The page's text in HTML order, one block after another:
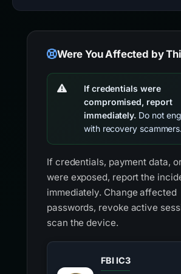
Were You Affected by
If credentials were
compromised, report
immediately. Do not
with recovery scammers.
If credentials, payment data,
were exposed, report the
immediately. Change affected
passwords, revoke active
scan the device.
FBI IC3